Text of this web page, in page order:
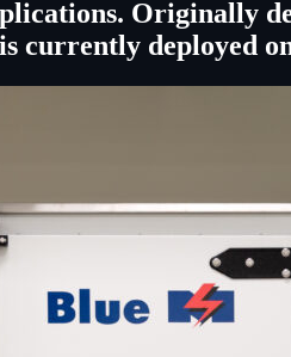
Originally
currently deployed